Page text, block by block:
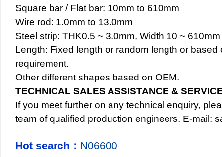
Square bar / Flat bar: 10mm to 610mm
Wire rod: 1.0mm to 13.0mm
Steel strip: THK0.5 ~ 3.0mm, Width 10 ~ 610mm
Length: Fixed length or random length or
requirement.
Other different shapes based on OEM.
TECHNICAL SALES ASSISTANCE &
If you meet further on any technical enquiry,
team of qualified production engineers. E-mail:
Hot search： N06600